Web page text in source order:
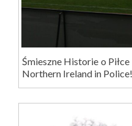
Śmieszne Historie o
Northern Ireland in